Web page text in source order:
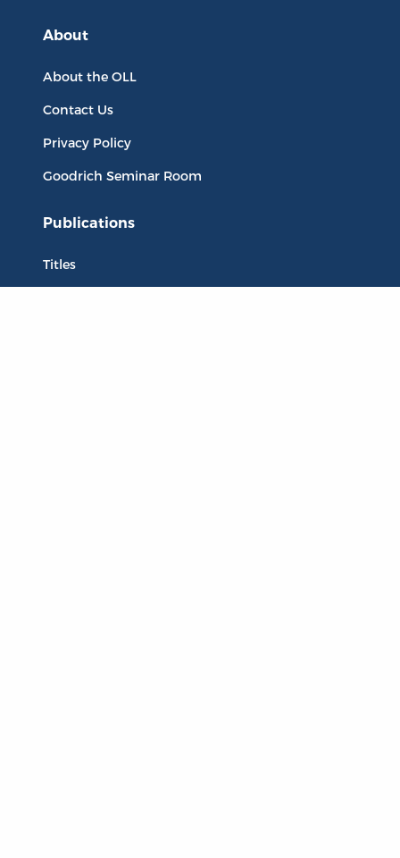
About
About the OLL
Contact Us
Privacy Policy
Goodrich Seminar Room
Publications
Titles